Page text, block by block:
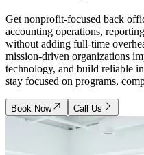
Get nonprofit-focused back
accounting operations,
without adding full-time
mission-driven organizations
technology, and build reliable
stay focused on programs,
Book Now Call Us